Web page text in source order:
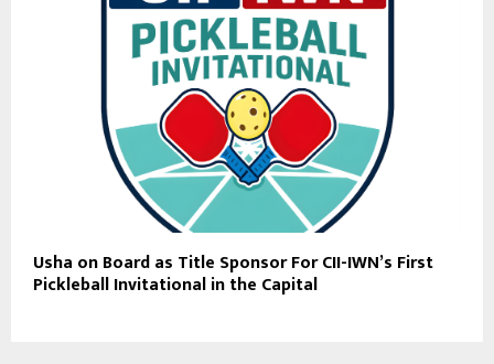
Usha on Board as Title Sponsor For CII-IWN’s First
Pickleball Invitational in the Capital